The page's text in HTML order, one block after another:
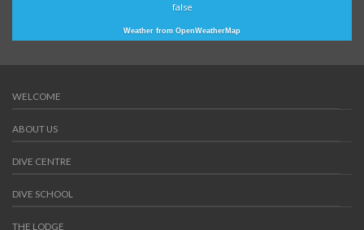
false
Weather from OpenWeatherMap
WELCOME
ABOUT US
DIVE CENTRE
DIVE SCHOOL
THE LODGE